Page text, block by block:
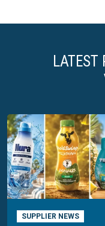
LATEST
SUPPLIER NEWS